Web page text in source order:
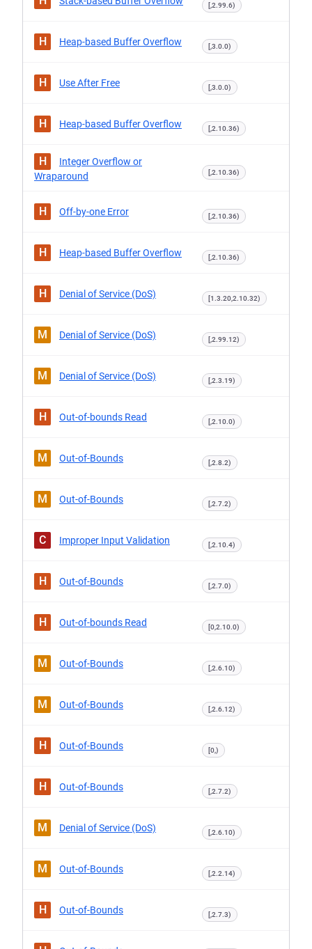
[,2.99.6)
H Heap-based Buffer Overflow [,3.0.0)
H Use After Free [,3.0.0)
H Heap-based Buffer Overflow [,2.10.36)
H
Integer Overflow or
Wraparound
[,2.10.36)
H Off-by-one Error [,2.10.36)
H Heap-based Buffer Overflow [,2.10.36)
H Denial of Service (DoS) [1.3.20,2.10.32)
M Denial of Service (DoS) [,2.99.12)
M Denial of Service (DoS) [,2.3.19)
H Out-of-bounds Read [,2.10.0)
M Out-of-Bounds [,2.8.2)
M Out-of-Bounds [,2.7.2)
C Improper Input Validation [,2.10.4)
H Out-of-Bounds [,2.7.0)
H Out-of-bounds Read [0,2.10.0)
M Out-of-Bounds [,2.6.10)
M Out-of-Bounds [,2.6.12)
H Out-of-Bounds [0,)
H Out-of-Bounds [,2.7.2)
M Denial of Service (DoS) [,2.6.10)
M Out-of-Bounds [,2.2.14)
H Out-of-Bounds [,2.7.3)